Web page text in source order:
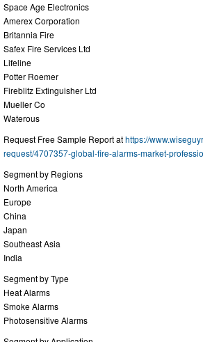
Space Age Electronics
Amerex Corporation
Britannia Fire
Safex Fire Services Ltd
Lifeline
Potter Roemer
Fireblitz Extinguisher Ltd
Mueller Co
Waterous
Request Free Sample Report athttps://
request/4707357-global-fire-alarms-market-
Segment by Regions
North America
Europe
China
Japan
Southeast Asia
India
Segment by Type
Heat Alarms
Smoke Alarms
Photosensitive Alarms